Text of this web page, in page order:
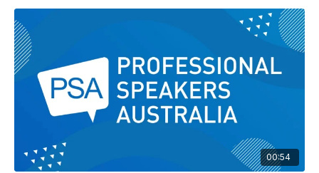
00:54